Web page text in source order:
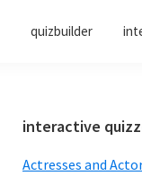
quizbuilder
Primary
Sidebar
interactive
Actresses and